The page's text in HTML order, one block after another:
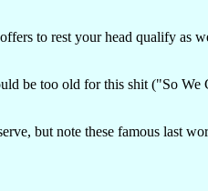
to rest your head qualify as
be too old for this shit ("So We
but note these famous last